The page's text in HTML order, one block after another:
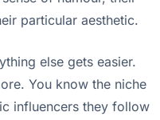
particular aesthetic.
else gets easier.
You know the niche
influencers they follow